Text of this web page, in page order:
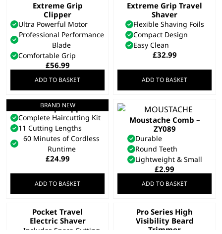
Extreme Grip
Clipper
Ultra Powerful Motor
Professional Performance
Blade
Comfortable Grip
£56.99
ADD TO BASKET
Extreme Grip Travel
Shaver
Flexible Shaving Foils
Compact Design
Easy Clean
£32.99
ADD TO BASKET
BRAND NEW
Fast-Clip Clipper
Complete Haircutting Kit
11 Cutting Lengths
60 Minutes of Cordless
Runtime
£24.99
ADD TO BASKET
Moustache Comb –
ZY089
Durable
Round Teeth
Lightweight & Small
£2.99
ADD TO BASKET
Pocket Travel
Electric Shaver
Includes Spare Cutting
Pro Series High
Visibility Beard
Trimmer